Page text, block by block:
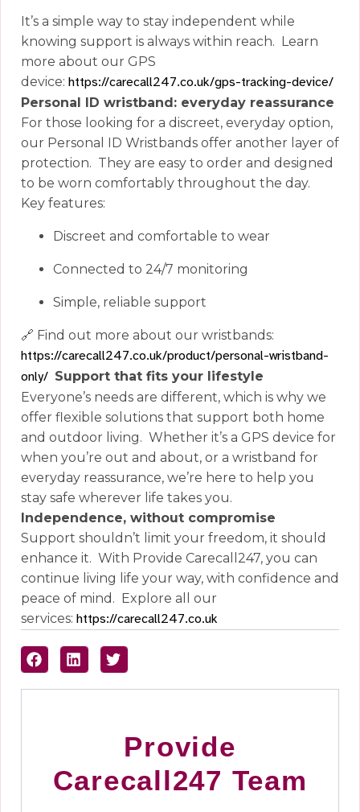
It’s a simple way to stay independent while
knowing support is always within reach. Learn
more about our GPS
device: https://carecall247.co.uk/gps-tracking-device/
Personal ID wristband: everyday reassurance
For those looking for a discreet, everyday option,
our Personal ID Wristbands offer another layer of
protection. They are easy to order and designed
to be worn comfortably throughout the day.
Key features:
Discreet and comfortable to wear
Connected to 24/7 monitoring
Simple, reliable support
🔗 Find out more about our wristbands:
https://carecall247.co.uk/product/personal-wristband-
only/ Support that fits your lifestyle
Everyone’s needs are different, which is why we
offer flexible solutions that support both home
and outdoor living. Whether it’s a GPS device for
when you’re out and about, or a wristband for
everyday reassurance, we’re here to help you
stay safe wherever life takes you.
Independence, without compromise
Support shouldn’t limit your freedom, it should
enhance it. With Provide Carecall247, you can
continue living life your way, with confidence and
peace of mind. Explore all our
services: https://carecall247.co.uk
Provide
Carecall247 Team